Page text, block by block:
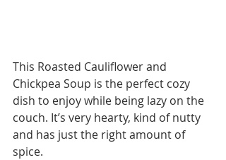
This Roasted Cauliflower and
Chickpea Soup is the perfect cozy
dish to enjoy while being lazy on the
couch. It’s very hearty, kind of nutty
and has just the right amount of
spice.